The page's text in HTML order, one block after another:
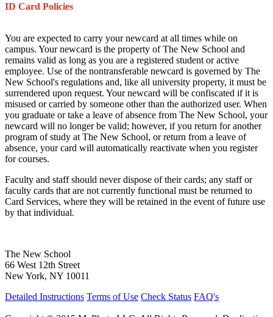
ID Card Policies
You are expected to carry your newcard at all times while on
campus. Your newcard is the property of The New School and
remains valid as long as you are a registered student or active
employee. Use of the nontransferable newcard is governed by The
New School's regulations and, like all university property, it must be
surrendered upon request. Your newcard will be confiscated if it is
misused or carried by someone other than the authorized user. When
you graduate or take a leave of absence from The New School, your
newcard will no longer be valid; however, if you return for another
program of study at The New School, or return from a leave of
absence, your card will automatically reactivate when you register
for courses.
Faculty and staff should never dispose of their cards; any staff or
faculty cards that are not currently functional must be returned to
Card Services, where they will be retained in the event of future use
by that individual.
The New School
66 West 12th Street
New York, NY 10011
Detailed Instructions Terms of Use Check Status FAQ's